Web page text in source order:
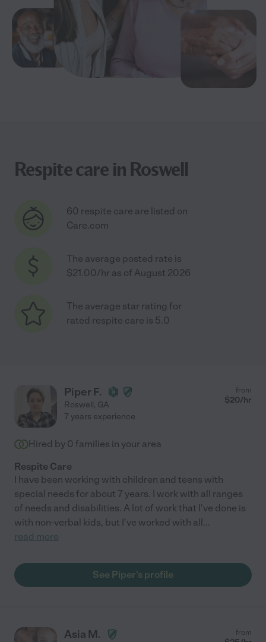
Respite care in Roswell
60 respite care are listed on
Care.com
The average posted rate is
$21.00/hr as of August 2026
The average star rating for
rated respite care is 5.0
Piper F.
Roswell, GA
from
$20/hr
7 years experience
Hired by 0 families in your area
Respite Care
I have been working with children and teens with
special needs for about 7 years. I work with all ranges
of needs and disabilities. A lot of work that I've done is
with non-verbal kids, but I've worked with all...
read more
See Piper's profile
Asia M. from